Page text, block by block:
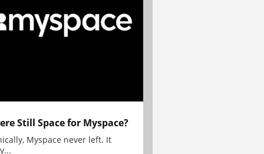
Still Space for Myspace?
Myspace never left. It